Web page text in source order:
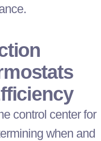
control center for
when and